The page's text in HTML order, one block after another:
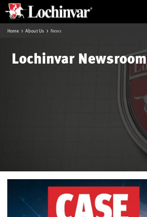
Home About Us News
Lochinvar Newsroom